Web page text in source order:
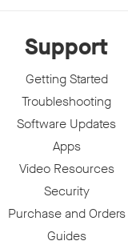
Support
Getting Started
Troubleshooting
Software Updates
Apps
Video Resources
Security
Purchase and Orders
Guides